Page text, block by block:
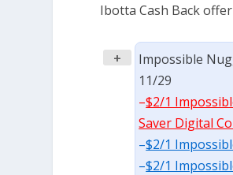
Ibotta Cash Back
+
Impossible
11/29
–$2/1
Saver Digital
–$2/1
–$2/1